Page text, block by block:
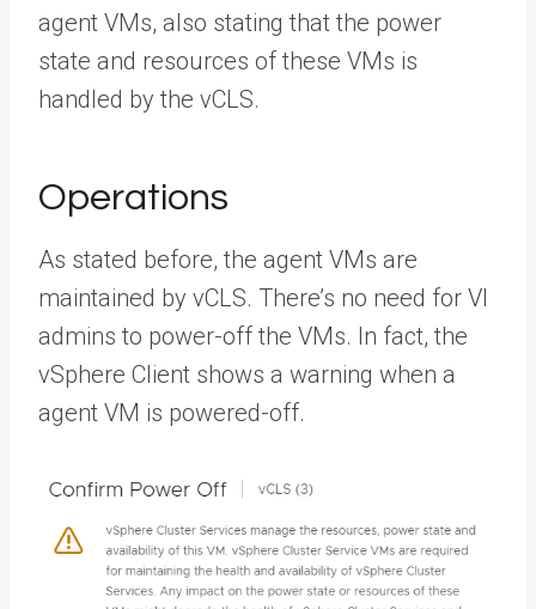
agent VMs, also stating that the power
state and resources of these VMs is
handled by the vCLS.
Operations
As stated before, the agent VMs are
maintained by vCLS. There’s no need for VI
admins to power-off the VMs. In fact, the
vSphere Client shows a warning when a
agent VM is powered-off.